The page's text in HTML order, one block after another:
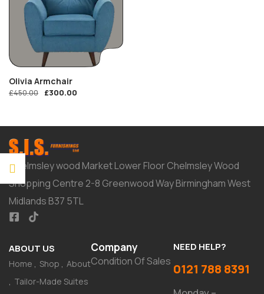
Olivia Armchair
£450.00 £300.00
Chelmsley wood Market Lower Floor Chelmsley Wood
Shopping Centre 2-8 Greenwood Way Birmingham West
Midlands B37 5TL
ABOUT US
Home Shop
About
Tailor-Made Suites
Company
Condition Of Sales
NEED HELP?
0121 788 8391